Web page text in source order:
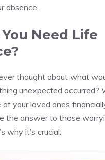
absence.
Need Life
thought about what
unexpected occurred?
your loved ones
the answer to those
why it’s crucial: